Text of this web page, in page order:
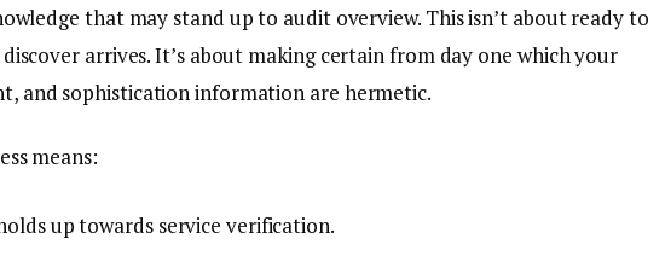
that may stand up to audit overview. This isn’t about ready to
arrives. It’s about making certain from day one which your
and sophistication information are hermetic.
means:
up towards service verification.